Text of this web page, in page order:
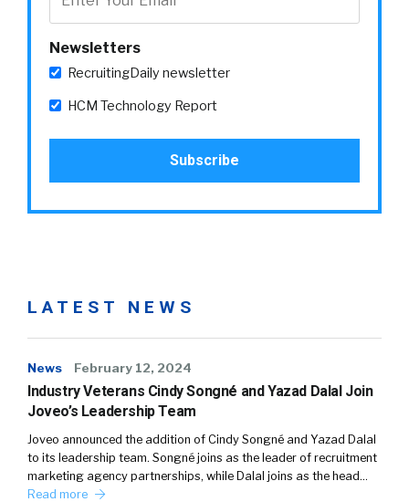
Newsletters
RecruitingDaily newsletter
HCM Technology Report
LATEST NEWS
News February 12, 2024
Industry Veterans Cindy Songné and Yazad Dalal Join
Joveo’s Leadership Team
Joveo announced the addition of Cindy Songné and Yazad Dalal
to its leadership team. Songné joins as the leader of recruitment
marketing agency partnerships, while Dalal joins as the head…
Read more